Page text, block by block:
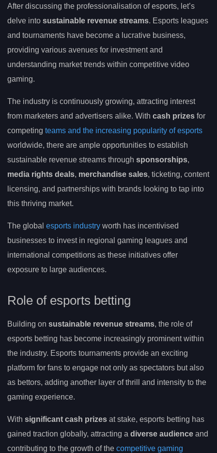
After discussing the professionalisation of esports, let’s
delve into sustainable revenue streams. Esports leagues
and tournaments have become a lucrative business,
providing various avenues for investment and
understanding market trends within competitive video
gaming.
The industry is continuously growing, attracting interest
from marketers and advertisers alike. With cash prizes for
competing teams and the increasing popularity of esports
worldwide, there are ample opportunities to establish
sustainable revenue streams through sponsorships,
media rights deals, merchandise sales, ticketing, content
licensing, and partnerships with brands looking to tap into
this thriving market.
The global esports industry worth has incentivised
businesses to invest in regional gaming leagues and
international competitions as these initiatives offer
exposure to large audiences.
Role of esports betting
Building on sustainable revenue streams, the role of
esports betting has become increasingly prominent within
the industry. Esports tournaments provide an exciting
platform for fans to engage not only as spectators but also
as bettors, adding another layer of thrill and intensity to the
gaming experience.
With significant cash prizes at stake, esports betting has
gained traction globally, attracting a diverse audience and
contributing to the growth of the competitive gaming